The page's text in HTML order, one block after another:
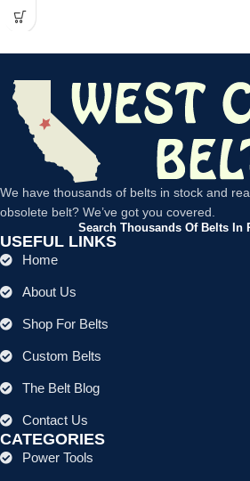
We have thousands of belts in stock and
obsolete belt? We’ve got you covered.
Search Thousands Of Belts In
USEFUL LINKS
Home
About Us
Shop For Belts
Custom Belts
The Belt Blog
Contact Us
CATEGORIES
Power Tools